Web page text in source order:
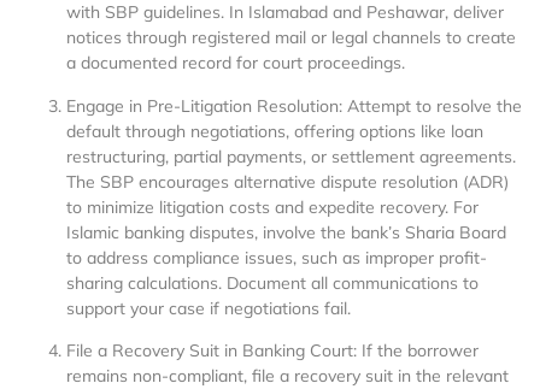
with SBP guidelines. In Islamabad and Peshawar, deliver
notices through registered mail or legal channels to create
a documented record for court proceedings.
Engage in Pre-Litigation Resolution: Attempt to resolve the
default through negotiations, offering options like loan
restructuring, partial payments, or settlement agreements.
The SBP encourages alternative dispute resolution (ADR)
to minimize litigation costs and expedite recovery. For
Islamic banking disputes, involve the bank’s Sharia Board
to address compliance issues, such as improper profit-
sharing calculations. Document all communications to
support your case if negotiations fail.
File a Recovery Suit in Banking Court: If the borrower
remains non-compliant, file a recovery suit in the relevant